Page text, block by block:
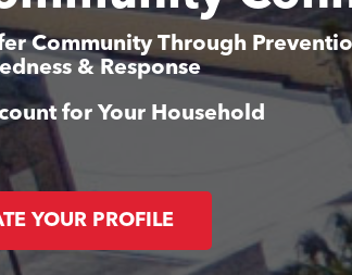
Community Through
& Response
for Your Household
YOUR PROFILE